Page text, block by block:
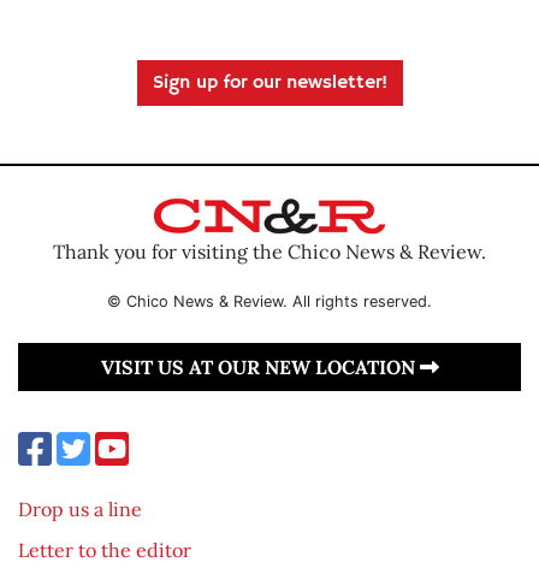
Sign up for our newsletter!
Thank you for visiting the Chico News & Review.
© Chico News & Review. All rights reserved.
VISIT US AT OUR NEW LOCATION
Drop us a line
Letter to the editor